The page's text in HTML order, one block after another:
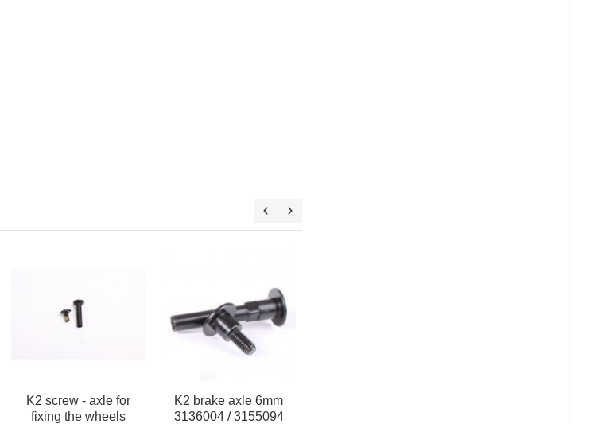
K2 screw - axle for
fixing the wheels
K2 brake axle 6mm
3136004 / 3155094